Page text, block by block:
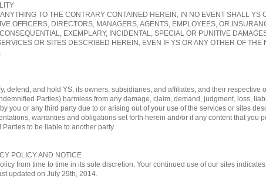
TO THE CONTRARY CONTAINED HEREIN, IN NO EVENT SHALL YS
OFFICERS, DIRECTORS, MANAGERS, AGENTS, EMPLOYEES, OR
EXEMPLARY, INCIDENTAL, SPECIAL OR PUNITIVE
OR SITES DESCRIBED HEREIN, EVEN IF YS OR ANY OTHER OF
defend, and hold YS, its owners, subsidiaries, and affiliates, and their
Parties) harmless from any damage, claim, demand, judgment, loss,
you or any third party due to or arising out of your use of the services or sites
warranties and obligations set forth herein and/or if any content that you
to be liable to another party.
POLICY AND NOTICE
from time to time in its sole discretion. Your continued use of our sites
updated on July 29th, 2014.